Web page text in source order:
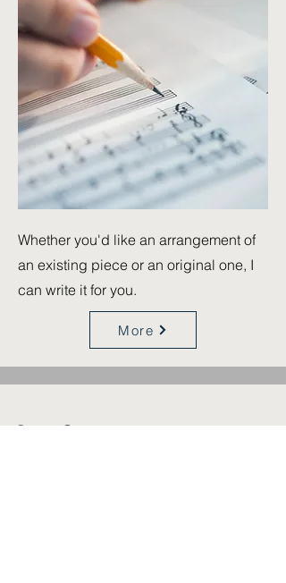
Whether you'd like an arrangement of
an existing piece or an original one, I
can write it for you.
More
Piano Concerts